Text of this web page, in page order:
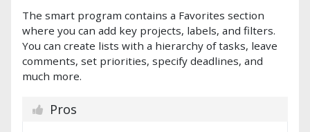
The smart program contains a Favorites section
where you can add key projects, labels, and filters.
You can create lists with a hierarchy of tasks, leave
comments, set priorities, specify deadlines, and
much more.
Pros